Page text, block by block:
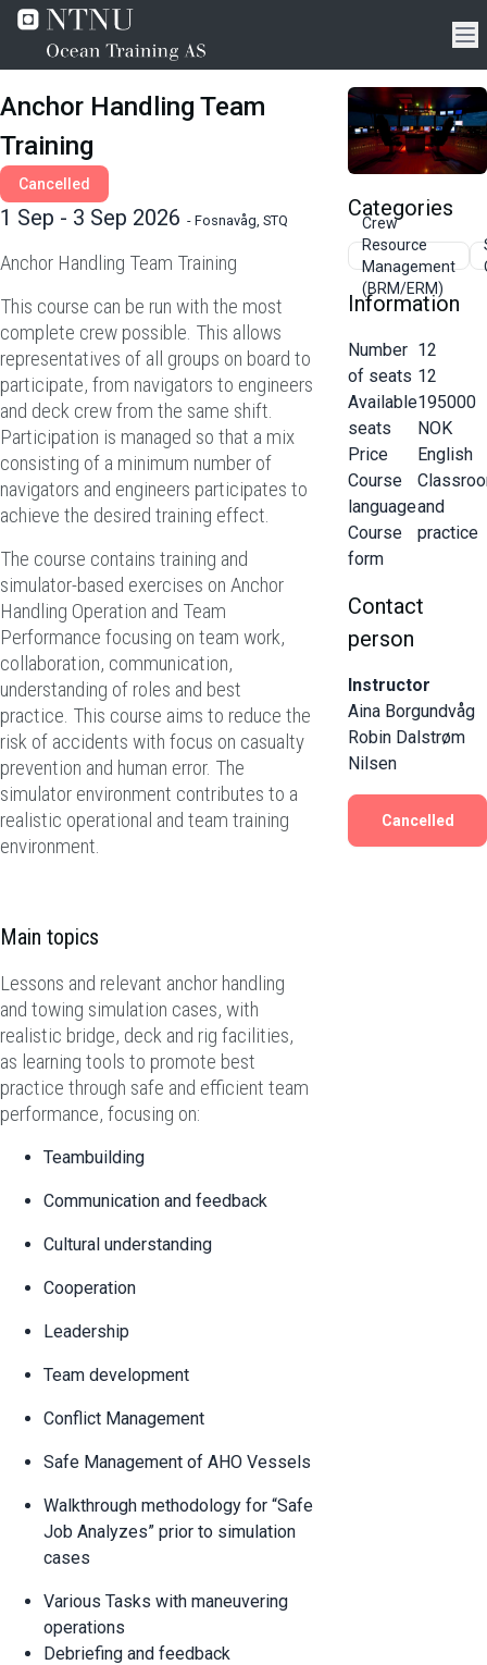
Anchor Handling Team
Training
Cancelled
1 Sep - 3 Sep 2026 - Fosnavåg, STQ
Anchor Handling Team Training
This course can be run with the most
complete crew possible. This allows
representatives of all groups on board to
participate, from navigators to engineers
and deck crew from the same shift.
Participation is managed so that a mix
consisting of a minimum number of
navigators and engineers participates to
achieve the desired training effect.
The course contains training and
simulator-based exercises on Anchor
Handling Operation and Team
Performance focusing on team work,
collaboration, communication,
understanding of roles and best
practice. This course aims to reduce the
risk of accidents with focus on casualty
prevention and human error. The
simulator environment contributes to a
realistic operational and team training
environment.
Main topics
Lessons and relevant anchor handling
and towing simulation cases, with
realistic bridge, deck and rig facilities,
as learning tools to promote best
practice through safe and efficient team
performance, focusing on:
Teambuilding
Communication and feedback
Cultural understanding
Cooperation
Leadership
Team development
Conflict Management
Safe Management of AHO Vessels
Walkthrough methodology for “Safe
Job Analyzes” prior to simulation
cases
Various Tasks with maneuvering
operations
Debriefing and feedback
Categories
Crew
Resource
Management
(BRM/ERM)
Information
Number
of seats
Available
seats
Price
Course
language
Course
form
12
12
195000
NOK
English
and
practice
Contact
person
Instructor
Aina Borgundvåg
Robin Dalstrøm
Nilsen
Cancelled